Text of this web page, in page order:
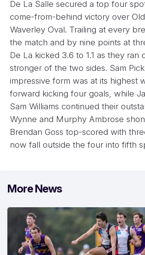
De La Salle secured a top four
come-from-behind victory over
Waverley Oval. Trailing at every
the match and by nine points at
De La kicked 3.6 to 1.1 as they ran
stronger of the two sides. Sam
impressive form was at its highest
forward kicking four goals, while
Sam Williams continued their
Wynne and Murphy Ambrose
Brendan Goss top-scored with
now fall outside the four into fifth
More News